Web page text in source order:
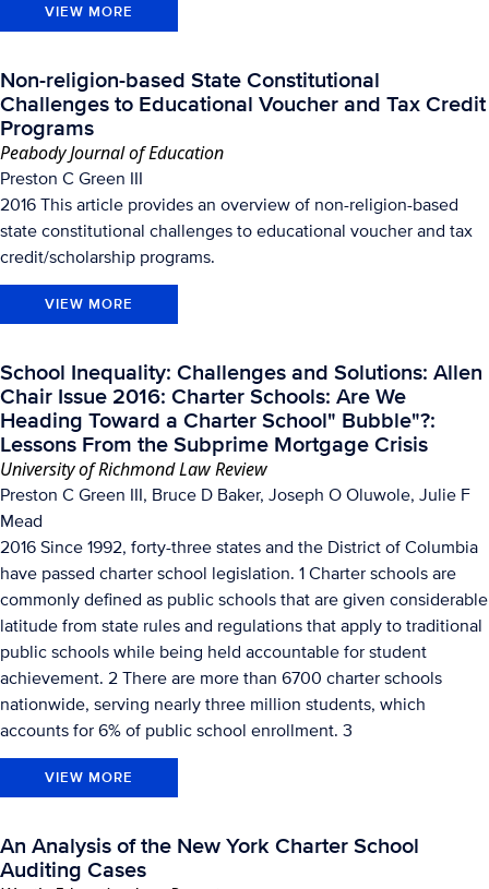
VIEW MORE
Non-religion-based State Constitutional
Challenges to Educational Voucher and Tax Credit
Programs
Peabody Journal of Education
Preston C Green III
2016 This article provides an overview of non-religion-based
state constitutional challenges to educational voucher and tax
credit/scholarship programs.
VIEW MORE
School Inequality: Challenges and Solutions: Allen
Chair Issue 2016: Charter Schools: Are We
Heading Toward a Charter School" Bubble"?:
Lessons From the Subprime Mortgage Crisis
University of Richmond Law Review
Preston C Green III, Bruce D Baker, Joseph O Oluwole, Julie F
Mead
2016 Since 1992, forty-three states and the District of Columbia
have passed charter school legislation. 1 Charter schools are
commonly defined as public schools that are given considerable
latitude from state rules and regulations that apply to traditional
public schools while being held accountable for student
achievement. 2 There are more than 6700 charter schools
nationwide, serving nearly three million students, which
accounts for 6% of public school enrollment. 3
VIEW MORE
An Analysis of the New York Charter School
Auditing Cases